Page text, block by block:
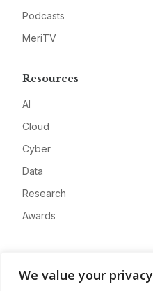
We value your privacy
Podcasts
MeriTV
Resources
AI
Cloud
Cyber
Data
Research
Awards
About